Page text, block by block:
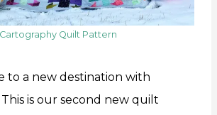
Cartography Quilt Pattern
to a new destination with
is our second new quilt